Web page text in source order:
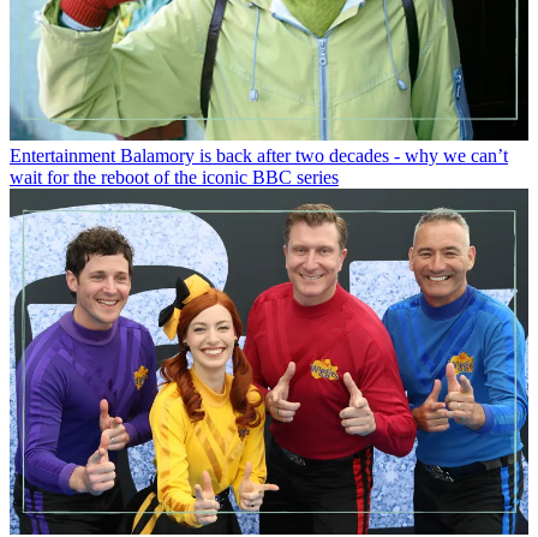
Entertainment Balamory is back after two decades - why we can’t
wait for the reboot of the iconic BBC series